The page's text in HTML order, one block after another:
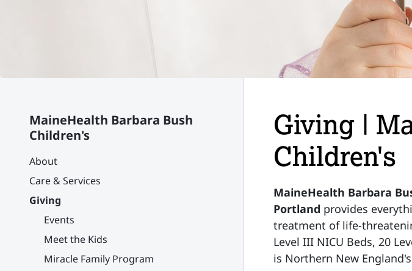
MaineHealth Barbara Bush
Children's
About
Care & Services
Giving
Events
Meet the Kids
Miracle Family Program
Giving |
Children's
MaineHealth Barbara
Portland provides
treatment of life-
Level III NICU Beds, 20
is Northern New